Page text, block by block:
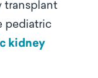
transplant
pediatric
kidney